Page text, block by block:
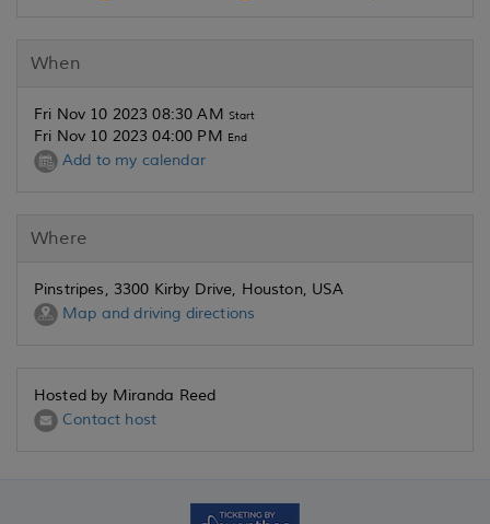
When
Fri Nov 10 2023 08:30 AM Start
Fri Nov 10 2023 04:00 PM End
Add to my calendar
Where
Pinstripes, 3300 Kirby Drive, Houston, USA
Map and driving directions
Hosted by Miranda Reed
Contact host